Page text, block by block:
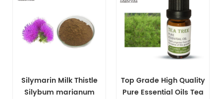
Silymarin Milk Thistle
Silybum marianum
Top Grade High Quality
Pure Essential Oils Tea